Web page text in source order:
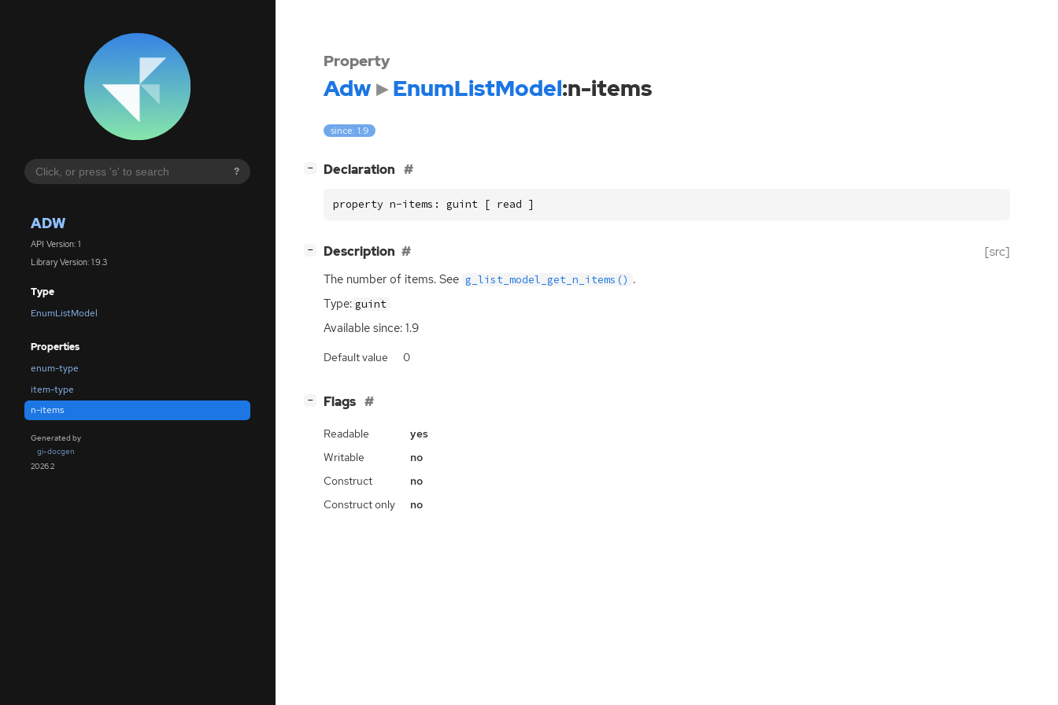
?
ADW
API Version: 1
Library Version: 1.9.3
Type
EnumListModel
Properties
enum-type
item-type
n-items
Generated by
gi-docgen
2026.2
Property
Adw EnumListModel:n-items
since: 1.9
− Declaration
property n-items: guint [ read ]
− Description [src]
The number of items. See g_list_model_get_n_items() .
Type: guint
Available since: 1.9
Default value 0
− Flags
Readable
yes
Writable
no
Construct
no
Construct only
no